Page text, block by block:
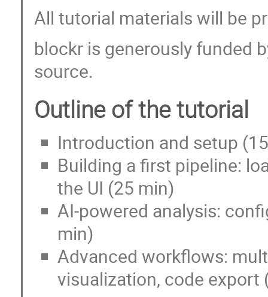
All tutorial materials will be
blockr is generously funded
source.
Outline of the tutorial
Introduction and setup
Building a first pipeline:
the UI (25 min)
AI-powered analysis:
min)
Advanced workflows:
visualization, code export